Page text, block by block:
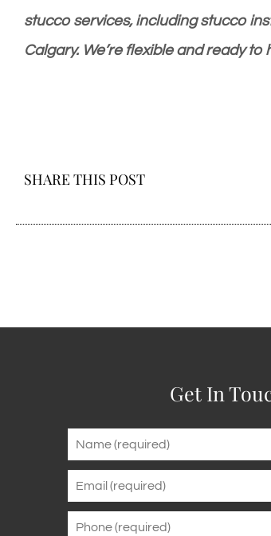
stucco services, including stucco
Calgary. We’re flexible and ready
SHARE THIS POST
Get In